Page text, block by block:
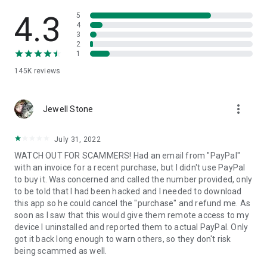
• App list (Start/Uninstall apps)
• Push and pull Wi-Fi settings
• View system diagnostic information
• Store confidential information into the device clipboard
1. Your session partner will send you a personal link to the
QuickSupport application. Clicking the link will start the app
2. Open the QuickSupport app on your device.
3. You will see a prompt to join a session created by your
remote partner.
4. When you accept the connection, the remote session will
begin.
4.3
145K reviews
5
4
3
2
1
Jewell Stone more_vert
July 31, 2022
WATCH OUT FOR SCAMMERS! Had an email from "PayPal"
with an invoice for a recent purchase, but I didn't use PayPal
to buy it. Was concerned and called the number provided, only
to be told that I had been hacked and I needed to download
this app so he could cancel the "purchase" and refund me. As
soon as I saw that this would give them remote access to my
device I uninstalled and reported them to actual PayPal. Only
got it back long enough to warn others, so they don't risk
being scammed as well.